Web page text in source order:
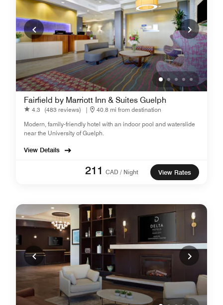
Fairfield by Marriott Inn & Suites Guelph
4.3 (483 reviews) |
40.8 mi from destination
Modern, family-friendly hotel with an indoor pool and waterslide
near the University of Guelph.
View Details
211 CAD / Night View Rates